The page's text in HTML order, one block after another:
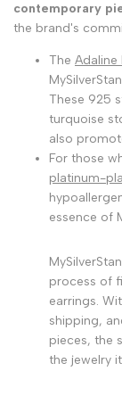
contemporary
the brand's
The Adaline
These 925
turquoise
also
For those
platinum-
essence of
process of
earrings.
shipping,
pieces, the
the jewelry